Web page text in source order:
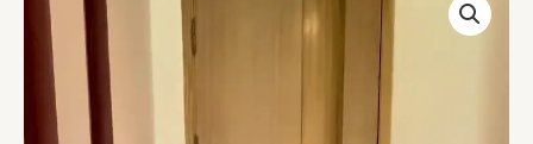
Print
Blue
quantity